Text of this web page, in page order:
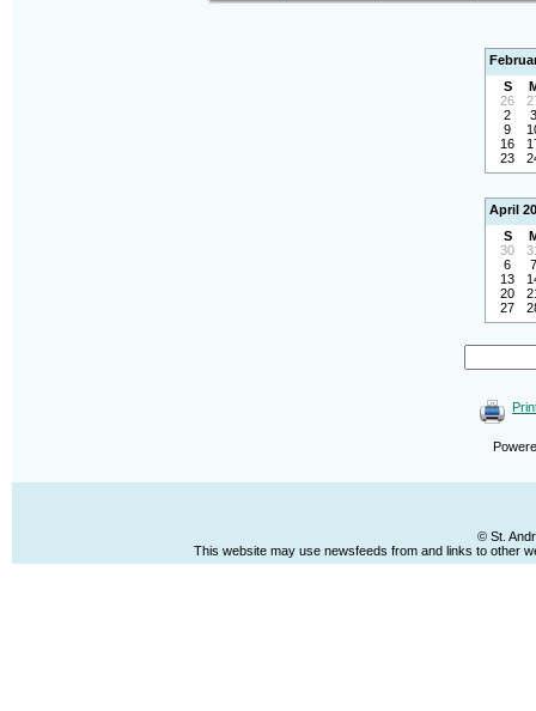
S
26
2
3
9
16
23
April
S
30
6
7
13
20
27
© St.
This website may use newsfeeds from and links to other